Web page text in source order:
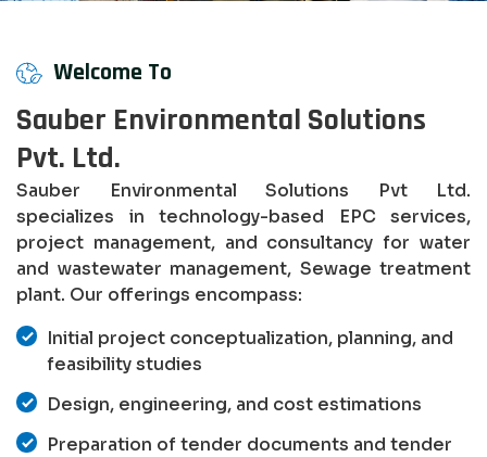
Welcome To
Sauber Environmental Solutions
Pvt. Ltd.
Sauber Environmental Solutions Pvt Ltd.
specializes in technology-based EPC services,
project management, and consultancy for water
and wastewater management, Sewage treatment
plant. Our offerings encompass:
Initial project conceptualization, planning, and
feasibility studies
Design, engineering, and cost estimations
Preparation of tender documents and tender